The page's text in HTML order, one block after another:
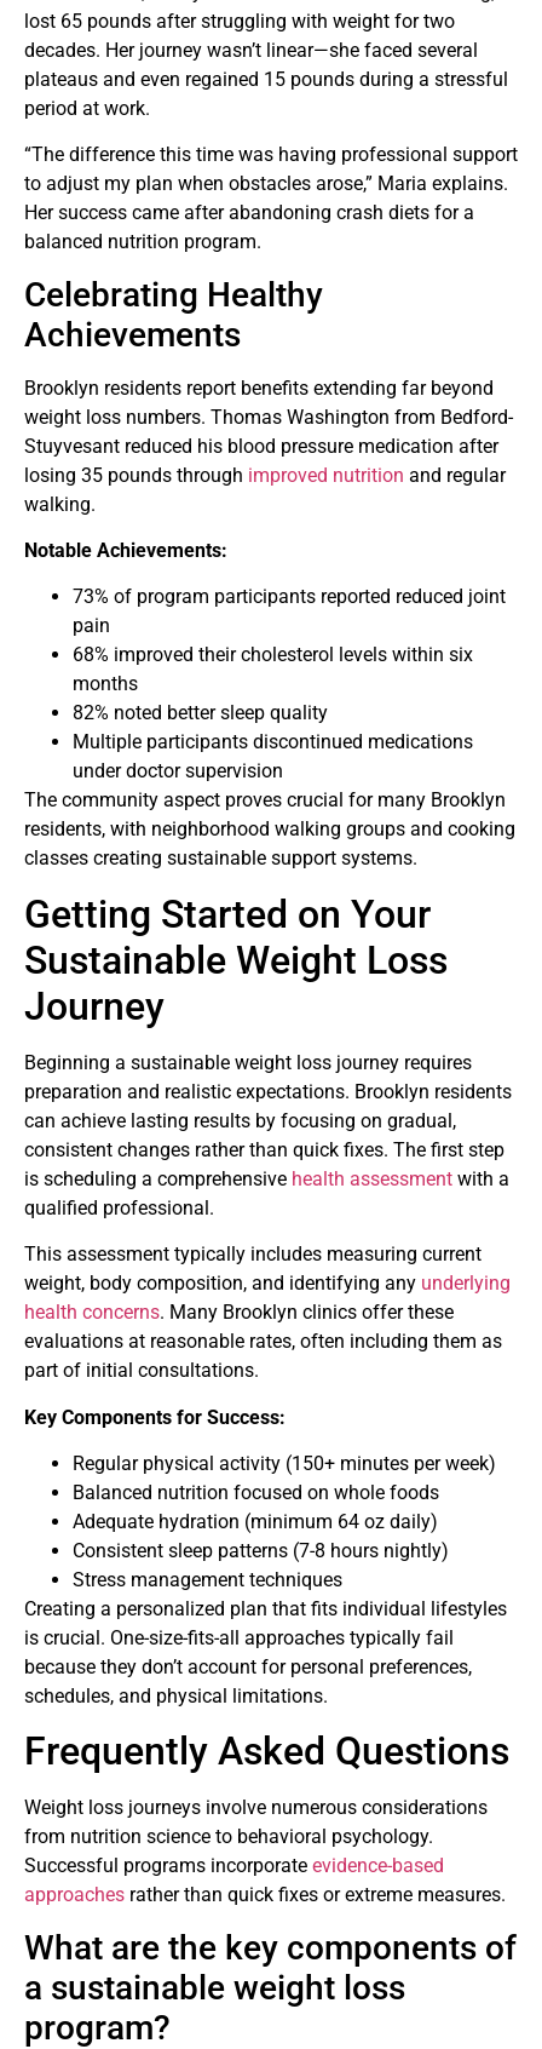
lost 65 pounds after struggling with weight for two
decades. Her journey wasn’t linear—she faced several
plateaus and even regained 15 pounds during a stressful
period at work.
“The difference this time was having professional support
to adjust my plan when obstacles arose,” Maria explains.
Her success came after abandoning crash diets for a
balanced nutrition program.
Celebrating Healthy
Achievements
Brooklyn residents report benefits extending far beyond
weight loss numbers. Thomas Washington from Bedford-
Stuyvesant reduced his blood pressure medication after
losing 35 pounds through improved nutrition and regular
walking.
Notable Achievements:
73% of program participants reported reduced joint
pain
68% improved their cholesterol levels within six
months
82% noted better sleep quality
Multiple participants discontinued medications
under doctor supervision
The community aspect proves crucial for many Brooklyn
residents, with neighborhood walking groups and cooking
classes creating sustainable support systems.
Getting Started on Your
Sustainable Weight Loss
Journey
Beginning a sustainable weight loss journey requires
preparation and realistic expectations. Brooklyn residents
can achieve lasting results by focusing on gradual,
consistent changes rather than quick fixes. The first step
is scheduling a comprehensive health assessment with a
qualified professional.
This assessment typically includes measuring current
weight, body composition, and identifying any underlying
health concerns. Many Brooklyn clinics offer these
evaluations at reasonable rates, often including them as
part of initial consultations.
Key Components for Success:
Regular physical activity (150+ minutes per week)
Balanced nutrition focused on whole foods
Adequate hydration (minimum 64 oz daily)
Consistent sleep patterns (7-8 hours nightly)
Stress management techniques
Creating a personalized plan that fits individual lifestyles
is crucial. One-size-fits-all approaches typically fail
because they don’t account for personal preferences,
schedules, and physical limitations.
Frequently Asked Questions
Weight loss journeys involve numerous considerations
from nutrition science to behavioral psychology.
Successful programs incorporate evidence-based
approaches rather than quick fixes or extreme measures.
What are the key components of
a sustainable weight loss
program?